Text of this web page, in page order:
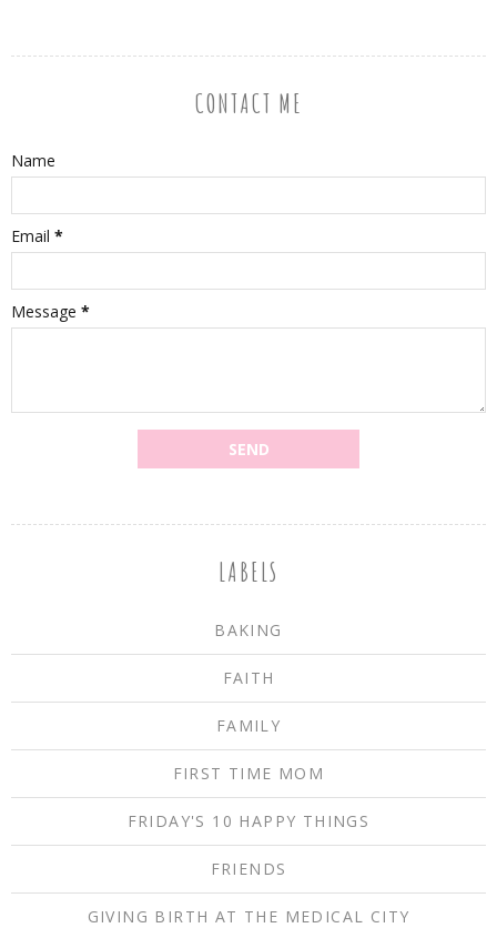
CONTACT ME
Name
Email *
Message *
LABELS
BAKING
FAITH
FAMILY
FIRST TIME MOM
FRIDAY'S 10 HAPPY THINGS
FRIENDS
GIVING BIRTH AT THE MEDICAL CITY